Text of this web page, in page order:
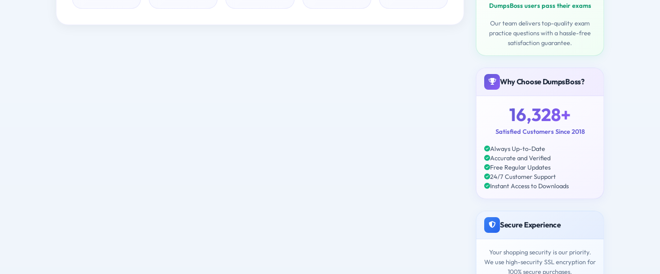
DumpsBoss users pass their exams
Our team delivers top-quality exam
practice questions with a hassle-free
satisfaction guarantee.
Why Choose DumpsBoss?
16,328+
Satisfied Customers Since 2018
Always Up-to-Date
Accurate and Verified
Free Regular Updates
24/7 Customer Support
Instant Access to Downloads
Secure Experience
Your shopping security is our priority.
We use high-security SSL encryption for
100% secure purchases.